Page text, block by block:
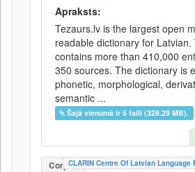
Apraksts:
Tezaurs.lv is the largest open
readable dictionary for Latvian.
contains more than 410,000
350 sources. The dictionary is
phonetic, morphological,
semantic ...
Šajā vienumā ir 5 faili (328.29 MB).
CorpusCLARIN Centre Of Latvian Language